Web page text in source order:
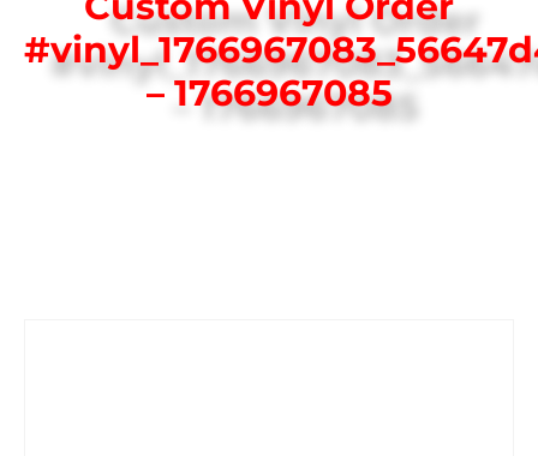
– 1766967085